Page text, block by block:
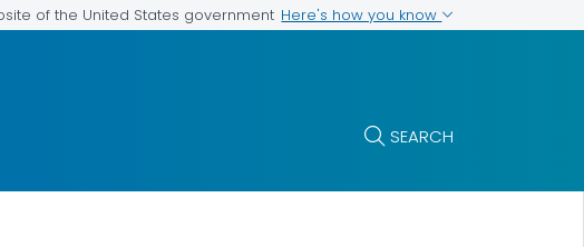
of the United States government Here's how you know
SEARCH